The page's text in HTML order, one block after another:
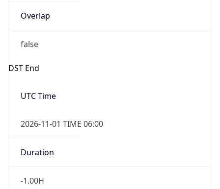
Overlap
false
DST End
UTC Time
2026-11-01 TIME 06:00
Duration
-1.00H